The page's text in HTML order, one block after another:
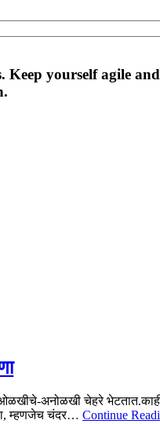
Keep yourself agile
अनोळखी चेहरे
म्हणजेच चंदर… Continue